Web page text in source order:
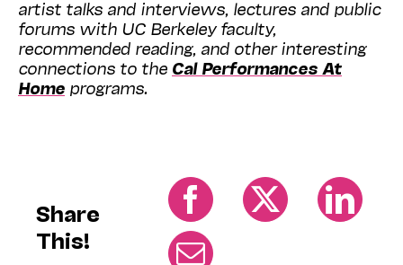
artist talks and interviews, lectures and public
forums with UC Berkeley faculty,
recommended reading, and other interesting
connections to the Cal Performances At
Home programs.
Share
This!